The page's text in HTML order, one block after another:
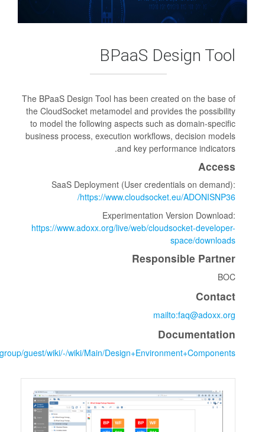
BPaaS
The BPaaS Design Tool has been
the CloudSocket metamodel and
to model the following aspects
business process, execution
and key
SaaS Deployment (User
https://
https://www.adoxx.org/live/web/
https://www.cloudsocket.eu/group/guest/wiki/-/wiki/Main/